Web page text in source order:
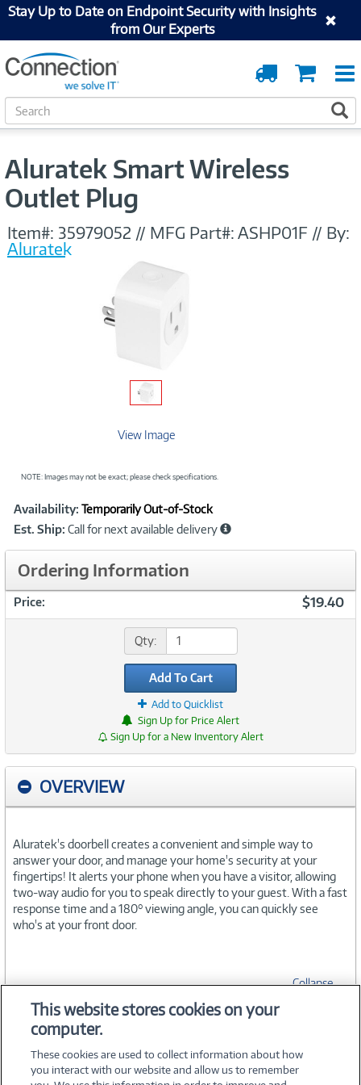
Stay Up to Date on Endpoint Security with Insights
from Our Experts
Cart
Order
Tracking
S
e
c
Aluratek Smart Wireless
Outlet Plug
Item#: 35979052 // MFG Part#:ASHP01F // By:
Aluratek
View Image
NOTE: Images may not be exact; please check specifications.
Product
Information
Availability: Temporarily Out-of-Stock
Est. Ship: Call for next available delivery
Ordering Information
Price: $19.40
Qty:
Add To Cart
Add to Quicklist
Sign Up for Price Alert
Sign Up for a New Inventory Alert
OVERVIEW
Aluratek's doorbell creates a convenient and simple way to
answer your door, and manage your home's security at your
fingertips! It alerts your phone when you have a visitor, allowing
two-way audio for you to speak directly to your guest. With a fast
response time and a 180° viewing angle, you can quickly see
who's at your front door.
Collapse
SPECIFICATIONS
This website stores cookies on your
computer.
These cookies are used to collect information about how
you interact with our website and allow us to remember